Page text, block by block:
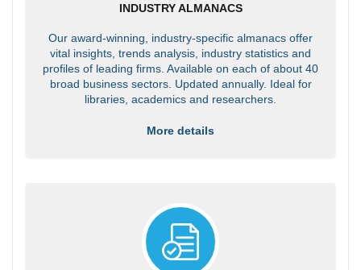
INDUSTRY ALMANACS
Our award-winning, industry-specific almanacs offer
vital insights, trends analysis, industry statistics and
profiles of leading firms. Available on each of about 40
broad business sectors. Updated annually. Ideal for
libraries, academics and researchers.
More details